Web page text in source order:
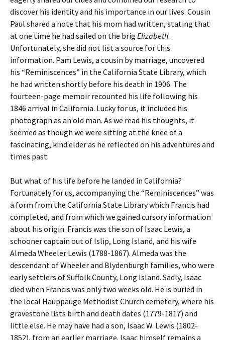
discover his identity and his importance in our lives. Cousin
Paul shared a note that his mom had written, stating that
at one time he had sailed on the brig Elizabeth.
Unfortunately, she did not list a source for this
information. Pam Lewis, a cousin by marriage, uncovered
his “Reminiscences” in the California State Library, which
he had written shortly before his death in 1906. The
fourteen-page memoir recounted his life following his
1846 arrival in California. Lucky for us, it included his
photograph as an old man. As we read his thoughts, it
seemed as though we were sitting at the knee of a
fascinating, kind elder as he reflected on his adventures and
times past.
But what of his life before he landed in California?
Fortunately for us, accompanying the “Reminiscences” was
a form from the California State Library which Francis had
completed, and from which we gained cursory information
about his origin. Francis was the son of Isaac Lewis, a
schooner captain out of Islip, Long Island, and his wife
Almeda Wheeler Lewis (1788-1867). Almeda was the
descendant of Wheeler and Blydenburgh families, who were
early settlers of Suffolk County, Long Island. Sadly, Isaac
died when Francis was only two weeks old. He is buried in
the local Hauppauge Methodist Church cemetery, where his
gravestone lists birth and death dates (1779-1817) and
little else. He may have had a son, Isaac W. Lewis (1802-
1852), from an earlier marriage. Isaac himself remains a